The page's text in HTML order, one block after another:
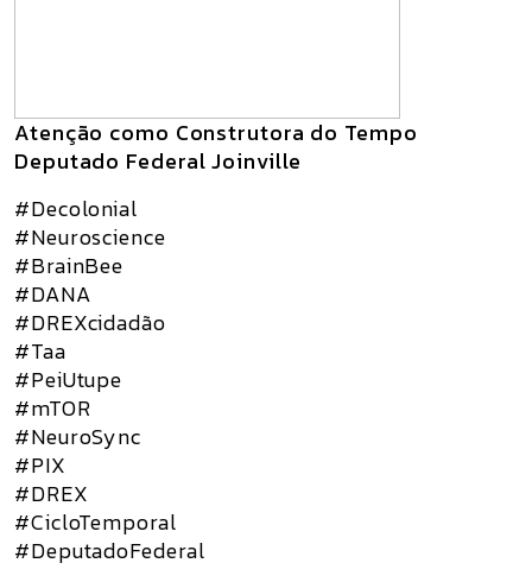
Atenção como Construtora do Tempo
Deputado Federal Joinville
#Decolonial
#Neuroscience
#BrainBee
#DANA
#DREXcidadão
#Taa
#PeiUtupe
#mTOR
#NeuroSync
#PIX
#DREX
#CicloTemporal
#DeputadoFederal